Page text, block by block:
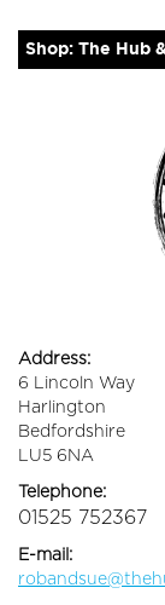
Shop: The Hub
Address:
6 Lincoln Way
Harlington
Bedfordshire
LU5 6NA
Telephone:
01525 752367
E-mail: